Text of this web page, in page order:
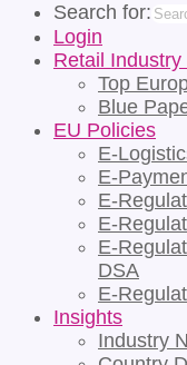
Search for:
Login
Retail
Top
Blue
EU Policies
E-
E-
E-
E-
E-
DSA
E-
Insights
Industry